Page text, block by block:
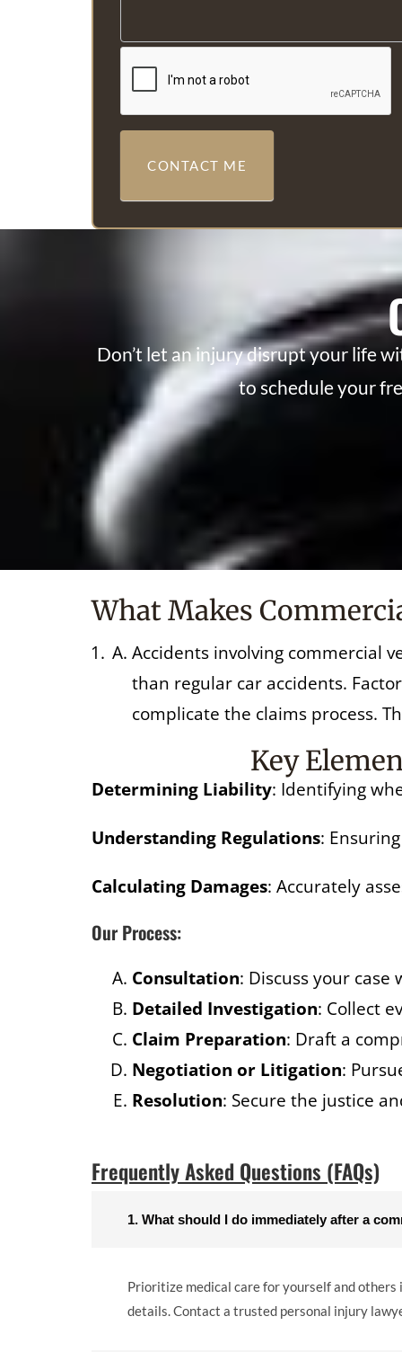
CONTACT ME
Don’t let an injury disrupt your life
to schedule your
What Makes
Accidents involving commercial
than regular car accidents.
complicate the claims process.
Key
Determining Liability: Identifying
Understanding Regulations:
Calculating Damages: Accurately
Our Process:
Consultation: Discuss your
Detailed Investigation: Collect
Claim Preparation: Draft a
Negotiation or Litigation:
Resolution: Secure the justice
Frequently Asked Questions (FAQs)​
1. What should I do immediately after a
Prioritize medical care for yourself and
details. Contact a trusted personal injury